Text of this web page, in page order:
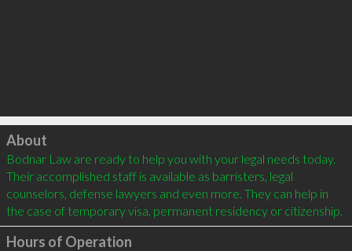
Click to load
About
Bodnar Law are ready to help you with your legal needs today.
Their accomplished staff is available as barristers, legal
counselors, defense lawyers and even more. They can help in
the case of temporary visa, permanent residency or citizenship.
Hours of Operation